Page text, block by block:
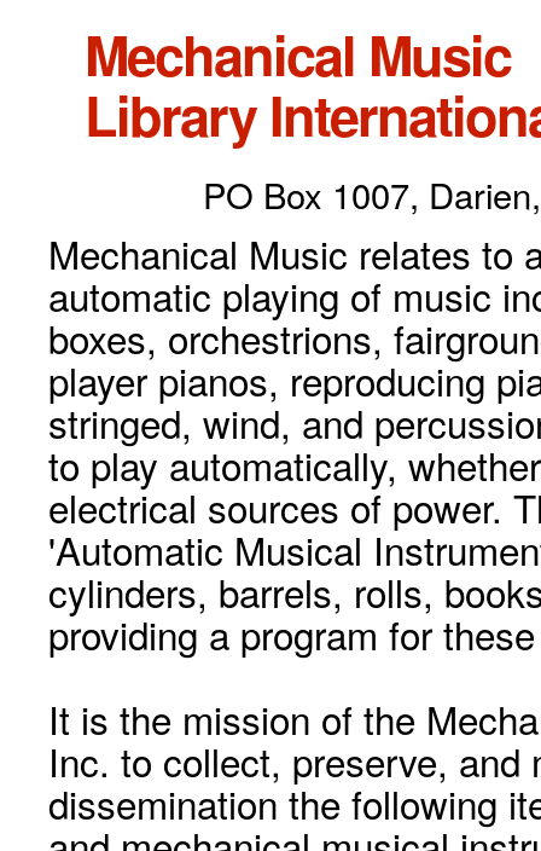
Mechanical Music
Library
PO Box 1007,
Mechanical Music relates to
automatic playing of music
boxes, orchestrions,
player pianos, reproducing
stringed, wind, and
to play automatically,
electrical sources of power.
'Automatic Musical
cylinders, barrels, rolls,
providing a program for
It is the mission of the
Inc. to collect, preserve, and
dissemination the following